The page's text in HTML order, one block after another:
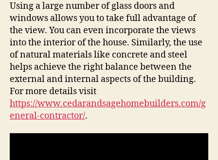
Using a large number of glass doors and
windows allows you to take full advantage of
the view. You can even incorporate the views
into the interior of the house. Similarly, the use
of natural materials like concrete and steel
helps achieve the right balance between the
external and internal aspects of the building.
For more details visit
https://www.cedarandsagehomebuilders.com/g
eneral-contractor/.